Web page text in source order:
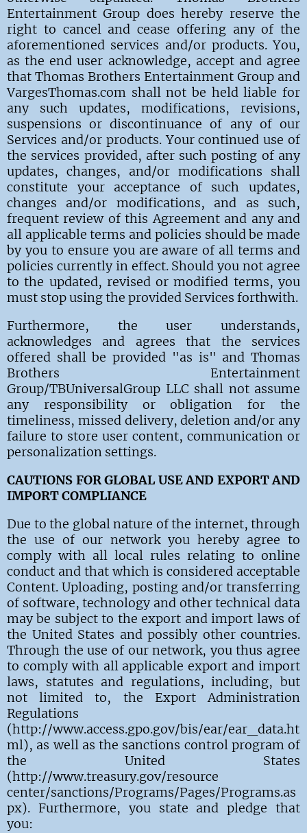
Entertainment Group does hereby reserve the
right to cancel and cease offering any of the
aforementioned services and/or products. You,
as the end user acknowledge, accept and agree
that Thomas Brothers Entertainment Group and
VargesThomas.com shall not be held liable for
any such updates, modifications, revisions,
suspensions or discontinuance of any of our
Services and/or products. Your continued use of
the services provided, after such posting of any
updates, changes, and/or modifications shall
constitute your acceptance of such updates,
changes and/or modifications, and as such,
frequent review of this Agreement and any and
all applicable terms and policies should be made
by you to ensure you are aware of all terms and
policies currently in effect. Should you not agree
to the updated, revised or modified terms, you
must stop using the provided Services forthwith.
Furthermore, the user understands,
acknowledges and agrees that the services
offered shall be provided "as is" and Thomas
Brothers Entertainment
Group/TBUniversalGroup LLC shall not assume
any responsibility or obligation for the
timeliness, missed delivery, deletion and/or any
failure to store user content, communication or
personalization settings.
CAUTIONS FOR GLOBAL USE AND EXPORT AND
IMPORT COMPLIANCE
Due to the global nature of the internet, through
the use of our network you hereby agree to
comply with all local rules relating to online
conduct and that which is considered acceptable
Content. Uploading, posting and/or transferring
of software, technology and other technical data
may be subject to the export and import laws of
the United States and possibly other countries.
Through the use of our network, you thus agree
to comply with all applicable export and import
laws, statutes and regulations, including, but
not limited to, the Export Administration
Regulations
(http://www.access.gpo.gov/bis/ear/ear_data.ht
ml), as well as the sanctions control program of
the United States
(http://www.treasury.gov/resource
center/sanctions/Programs/Pages/Programs.as
px). Furthermore, you state and pledge that
you: